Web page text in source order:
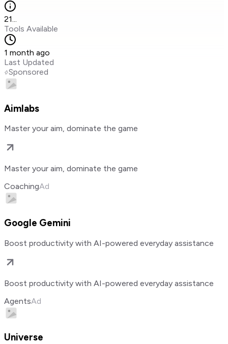
21...
Tools Available
1 month ago
Last Updated
Sponsored
Aimlabs
Master your aim, dominate the game
Master your aim, dominate the game
CoachingAd
Google Gemini
Boost productivity with AI-powered everyday assistance
Boost productivity with AI-powered everyday assistance
AgentsAd
Universe